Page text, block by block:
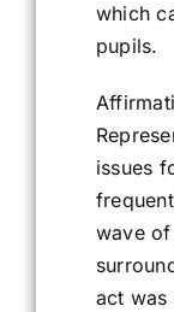
which
pupils.
issues
wave
act was